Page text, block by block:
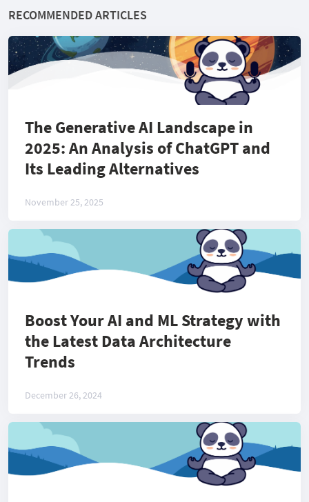
RECOMMENDED ARTICLES
The Generative AI Landscape in
2025: An Analysis of ChatGPT and
Its Leading Alternatives
November 25, 2025
Boost Your AI and ML Strategy with
the Latest Data Architecture
Trends
December 26, 2024